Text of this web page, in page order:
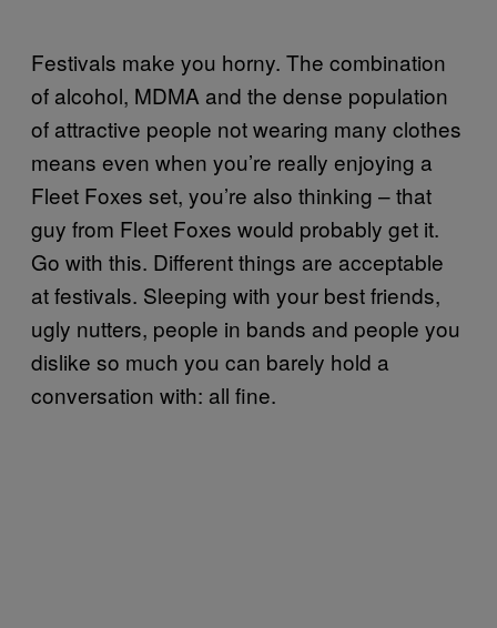
Festivals make you horny. The combination
of alcohol, MDMA and the dense population
of attractive people not wearing many clothes
means even when you’re really enjoying a
Fleet Foxes set, you’re also thinking – that
guy from Fleet Foxes would probably get it.
Go with this. Different things are acceptable
at festivals. Sleeping with your best friends,
ugly nutters, people in bands and people you
dislike so much you can barely hold a
conversation with: all fine.